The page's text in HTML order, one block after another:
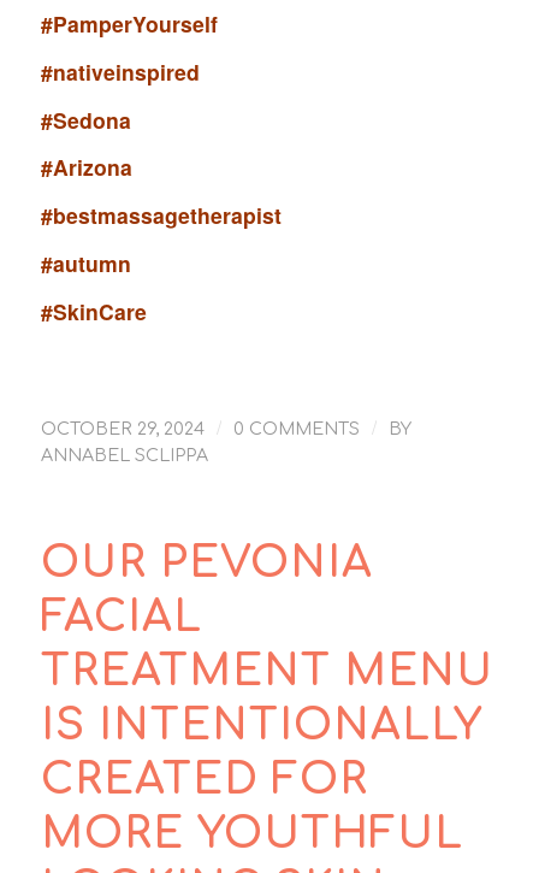
#PamperYourself
#nativeinspired
#Sedona
#Arizona
#bestmassagetherapist
#autumn
#SkinCare
OCTOBER 29, 2024 / 0 COMMENTS /
BY
ANNABEL SCLIPPA
OUR PEVONIA
FACIAL
TREATMENT MENU
IS INTENTIONALLY
CREATED FOR
MORE YOUTHFUL